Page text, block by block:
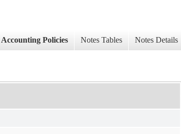
Accounting Policies Notes Tables Notes Details